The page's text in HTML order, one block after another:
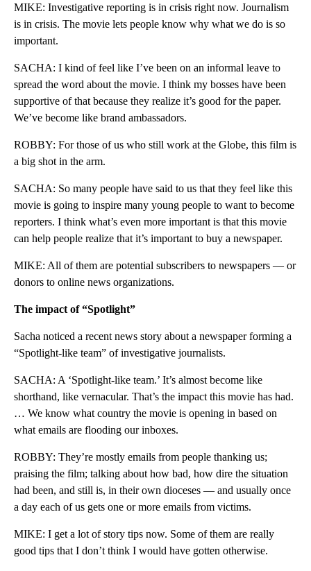
MIKE: Investigative reporting is in crisis right now. Journalism
is in crisis. The movie lets people know why what we do is so
important.
SACHA: I kind of feel like I’ve been on an informal leave to
spread the word about the movie. I think my bosses have been
supportive of that because they realize it’s good for the paper.
We’ve become like brand ambassadors.
ROBBY: For those of us who still work at the Globe, this film is
a big shot in the arm.
SACHA: So many people have said to us that they feel like this
movie is going to inspire many young people to want to become
reporters. I think what’s even more important is that this movie
can help people realize that it’s important to buy a newspaper.
MIKE: All of them are potential subscribers to newspapers — or
donors to online news organizations.
The impact of “Spotlight”
Sacha noticed a recent news story about a newspaper forming a
“Spotlight-like team” of investigative journalists.
SACHA: A ‘Spotlight-like team.’ It’s almost become like
shorthand, like vernacular. That’s the impact this movie has had.
… We know what country the movie is opening in based on
what emails are flooding our inboxes.
ROBBY: They’re mostly emails from people thanking us;
praising the film; talking about how bad, how dire the situation
had been, and still is, in their own dioceses — and usually once
a day each of us gets one or more emails from victims.
MIKE: I get a lot of story tips now. Some of them are really
good tips that I don’t think I would have gotten otherwise.